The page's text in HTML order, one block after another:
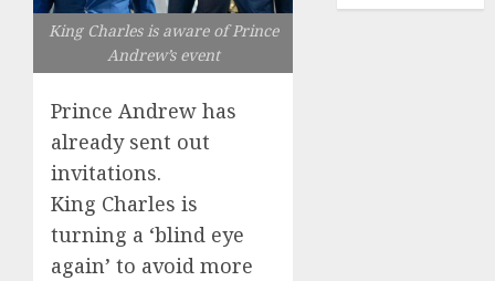
King Charles is aware of Prince
Andrew’s event
Prince Andrew has
already sent out
invitations.
King Charles is
turning a ‘blind eye
again’ to avoid more